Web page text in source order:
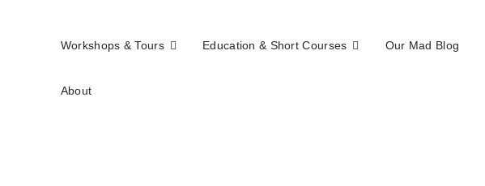
Workshops & Tours Education & Short Courses Our Mad Blog
About